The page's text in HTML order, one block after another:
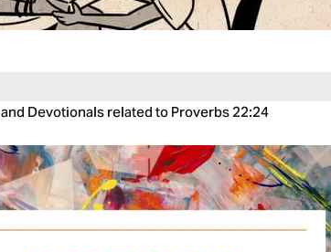
Devotionals related to Proverbs 22:24